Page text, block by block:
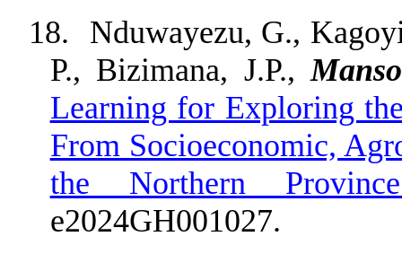
18.
Nduwayezu, G.,
P., Bizimana, J.P.,
Learning for Exploring
From Socioeconomic,
the Northern
e2024GH001027.